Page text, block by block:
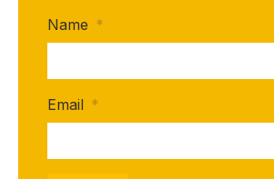
Name *
Email *